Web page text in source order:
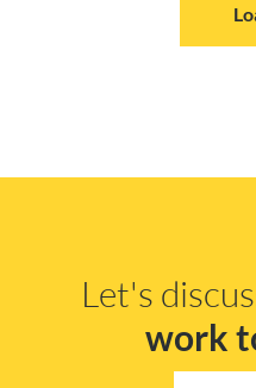
Let's
work